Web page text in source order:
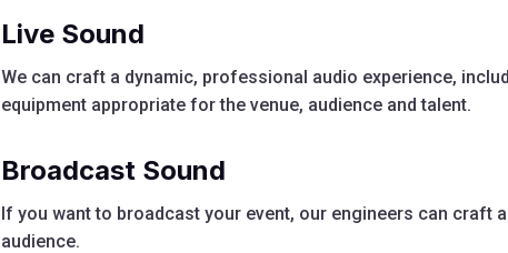
Live Sound
We can craft a dynamic, professional audio experience,
equipment appropriate for the venue, audience and talent.
Broadcast Sound
If you want to broadcast your event, our engineers can craft
audience.